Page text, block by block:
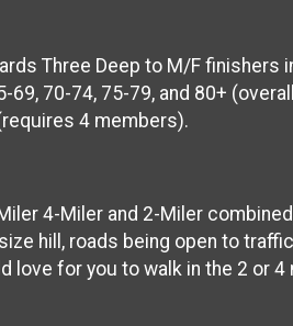
Three Deep to M/F finishers
69, 70-74, 75-79, and 80+
4 members).
4-Miler and 2-Miler
hill, roads being open to
love for you to walk in the 2 or 4